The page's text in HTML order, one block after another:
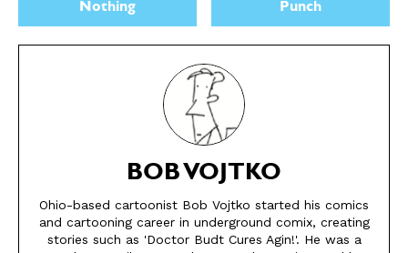
SEND ME FREE
SEND ME FREE
Nothing
Punch
BOB VOJTKO
Ohio-based cartoonist Bob Vojtko started his comics
and cartooning career in underground comix, creating
stories such as 'Doctor Budt Cures Agin!'. He was a